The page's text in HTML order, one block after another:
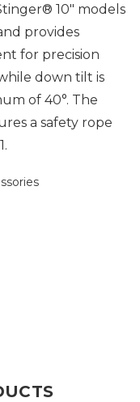
10" models
provides
for precision
down tilt is
of 40°. The
a safety rope